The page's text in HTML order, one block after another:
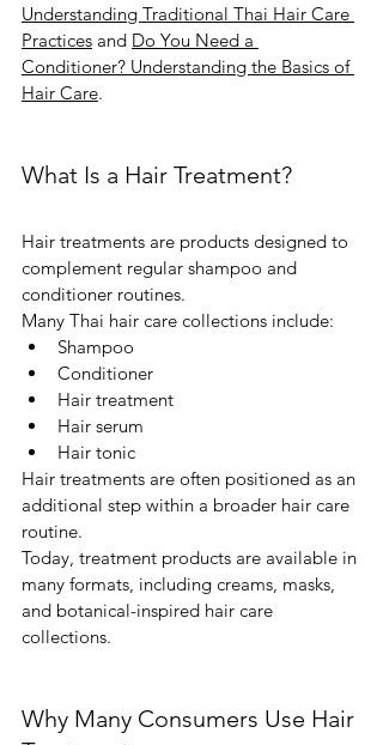
Understanding Traditional Thai Hair Care
Practices and Do You Need a
Conditioner? Understanding the Basics of
Hair Care.
What Is a Hair Treatment?
Hair treatments are products designed to
complement regular shampoo and
conditioner routines.
Many Thai hair care collections include:
Shampoo
Conditioner
Hair treatment
Hair serum
Hair tonic
Hair treatments are often positioned as an
additional step within a broader hair care
routine.
Today, treatment products are available in
many formats, including creams, masks,
and botanical-inspired hair care
collections.
Why Many Consumers Use Hair